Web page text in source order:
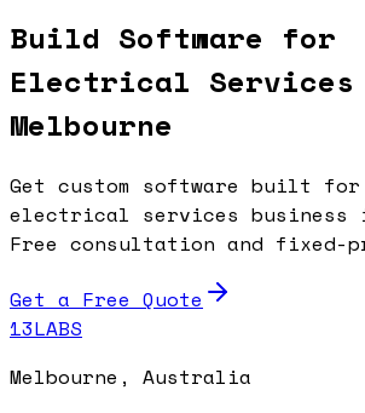
Build Software for
Electrical
Melbourne
Get custom software built for
electrical services business
Free consultation and fixed-
Get a Free Quote
13LABS
Melbourne, Australia